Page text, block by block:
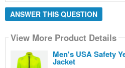
ANSWER THIS QUESTION
View More Product Details
Men's USA Safety
Jacket